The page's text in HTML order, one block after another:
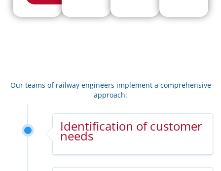
Our teams of railway engineers implement a comprehensive
approach:
Identification of customer
needs